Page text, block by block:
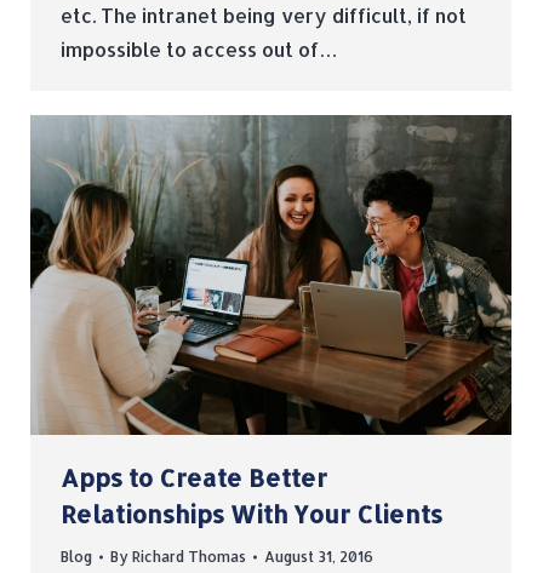
etc. The intranet being very difficult, if not
impossible to access out of…
Apps to Create Better
Relationships With Your Clients
Blog By Richard Thomas August 31, 2016